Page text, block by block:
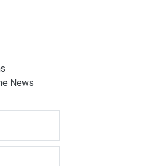
News